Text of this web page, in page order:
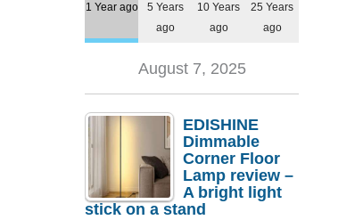
1 Year ago
5 Years
ago
10 Years
ago
25 Years
ago
August 7, 2025
EDISHINE
Dimmable
Corner Floor
Lamp review –
A bright light
stick on a stand